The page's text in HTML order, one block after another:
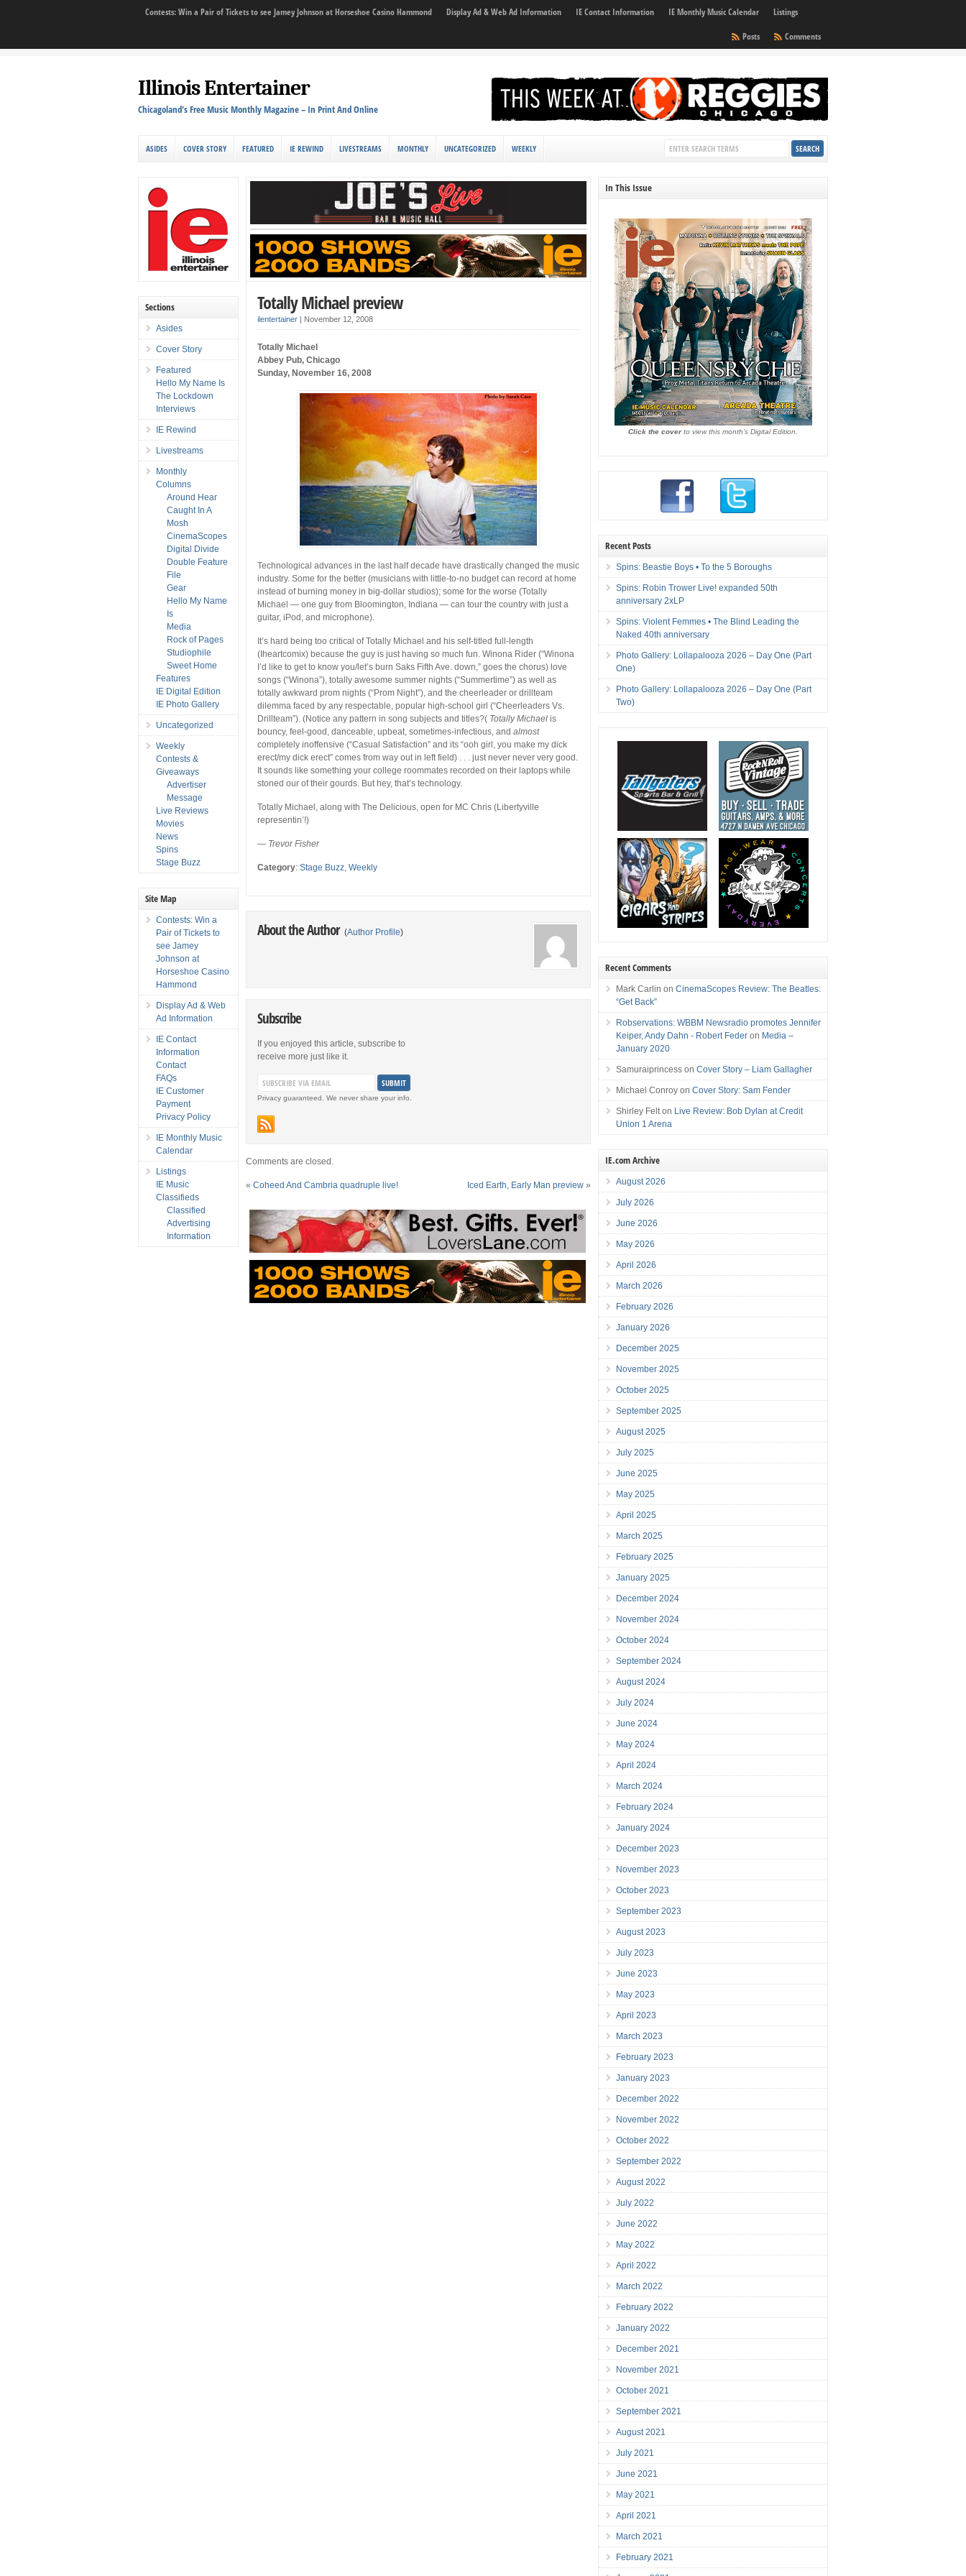
Contests: Win a Pair of Tickets to see Jamey Johnson at Horseshoe Casino Hammond Display Ad & Web Ad Information IE Contact Information IE Monthly Music Calendar
Listings
Comments
Posts
Illinois Entertainer
Chicagoland's Free Music Monthly Magazine – In Print And Online
ASIDES COVER STORY FEATURED IE REWIND LIVESTREAMS MONTHLY UNCATEGORIZED WEEKLY
Totally Michael preview
ilentertainer | November 12, 2008
Totally Michael
Abbey Pub, Chicago
Sunday, November 16, 2008
Technological advances in the last half decade have drastically changed the music
industry. Some for the better (musicians with little-to-no budget can record at home
instead of burning money in big-dollar studios); some for the worse (Totally
Michael — one guy from Bloomington, Indiana — can tour the country with just a
guitar, iPod, and microphone).
It’s hard being too critical of Totally Michael and his self-titled full-length
(Iheartcomix) because the guy is just having so much fun. Winona Rider (“Winona
I’d like to get to know you/let’s burn Saks Fifth Ave. down,” goes the chorus) love
songs (“Winona”), totally awesome summer nights (“Summertime”) as well as
totally awkward prom nights (“Prom Night”), and the cheerleader or drillteam
dilemma faced by any respectable, popular high-school girl (“Cheerleaders Vs.
Drillteam”). (Notice any pattern in song subjects and titles?( Totally Michael is
bouncy, feel-good, danceable, upbeat, sometimes-infectious, andalmost
completely inoffensive (“Casual Satisfaction” and its “ooh girl, you make my dick
erect/my dick erect” comes from way out in left field) . . . just never never very good.
It sounds like something your college roommates recorded on their laptops while
stoned our of their gourds. But hey, that’s technology.
Totally Michael, along with The Delicious, open for MC Chris (Libertyville
representin’!)
— Trevor Fisher
Category:Stage Buzz,Weekly
About the Author (Author Profile)
Subscribe
If you enjoyed this article, subscribe to
receive more just like it.
Privacy guaranteed. We never share your info.
Comments are closed.
«Coheed And Cambria quadruple live! Iced Earth, Early Man preview »
Sections
Asides
Cover Story
Featured
Hello My Name Is
The Lockdown
Interviews
IE Rewind
Livestreams
Monthly
Columns
Around Hear
Caught In A
Mosh
CinemaScopes
Digital Divide
Double Feature
File
Gear
Hello My Name
Is
Media
Rock of Pages
Studiophile
Sweet Home
Features
IE Digital Edition
IE Photo Gallery
Uncategorized
Weekly
Contests &
Giveaways
Advertiser
Message
Live Reviews
Movies
News
Spins
Stage Buzz
Site Map
Contests: Win a
Pair of Tickets to
see Jamey
Johnson at
Horseshoe Casino
Hammond
Display Ad & Web
Ad Information
IE Contact
Information
Contact
FAQs
IE Customer
Payment
Privacy Policy
IE Monthly Music
Calendar
Listings
IE Music
Classifieds
Classified
Advertising
Information
In This Issue
Click the coverto view this month's Digital Edition.
Recent Posts
Spins: Beastie Boys • To the 5 Boroughs
Spins: Robin Trower Live! expanded 50th
anniversary 2xLP
Spins: Violent Femmes • The Blind Leading the
Naked 40th anniversary
Photo Gallery: Lollapalooza 2026 – Day One (Part
One)
Photo Gallery: Lollapalooza 2026 – Day One (Part
Two)
Recent Comments
Mark Carlin onCinemaScopes Review: The Beatles:
“Get Back”
Robservations: WBBM Newsradio promotes Jennifer
Keiper, Andy Dahn - Robert Feder on Media –
January 2020
Samuraiprincess onCover Story – Liam Gallagher
Michael Conroy onCover Story: Sam Fender
Shirley Felt on Live Review: Bob Dylan at Credit
Union 1 Arena
IE.com Archive
August 2026
July 2026
June 2026
May 2026
April 2026
March 2026
February 2026
January 2026
December 2025
November 2025
October 2025
September 2025
August 2025
July 2025
June 2025
May 2025
April 2025
March 2025
February 2025
January 2025
December 2024
November 2024
October 2024
September 2024
August 2024
July 2024
June 2024
May 2024
April 2024
March 2024
February 2024
January 2024
December 2023
November 2023
October 2023
September 2023
August 2023
July 2023
June 2023
May 2023
April 2023
March 2023
February 2023
January 2023
December 2022
November 2022
October 2022
September 2022
August 2022
July 2022
June 2022
May 2022
April 2022
March 2022
February 2022
January 2022
December 2021
November 2021
October 2021
September 2021
August 2021
July 2021
June 2021
May 2021
April 2021
March 2021
February 2021